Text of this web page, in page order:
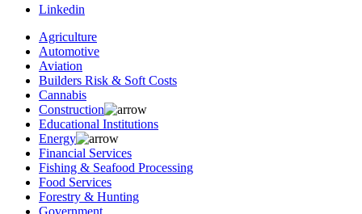
Linkedin
Agriculture
Automotive
Aviation
Builders Risk & Soft Costs
Cannabis
Construction
Educational Institutions
Energy
Financial Services
Fishing & Seafood Processing
Food Services
Forestry & Hunting
Government